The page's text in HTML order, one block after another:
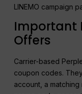
LINEMO campaign
Important
Offers
Carrier-based
coupon codes.
account, a